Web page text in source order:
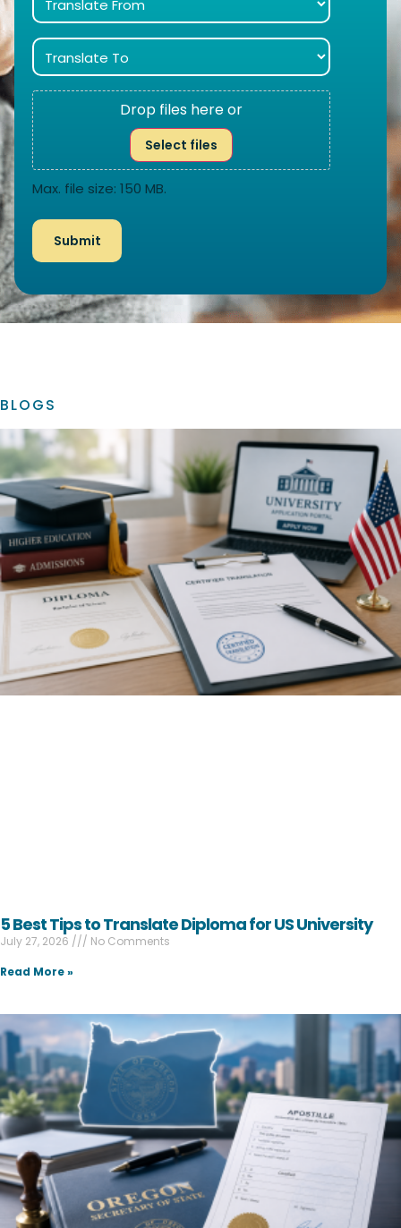
Drop files here or
Select files
Max. file size: 150 MB.
BLOGS
5 Best Tips to Translate Diploma for US University
July 27, 2026
No Comments
Read More »